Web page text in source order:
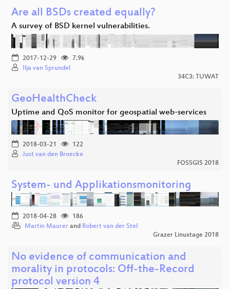
Are all BSDs created equally?
A survey of BSD kernel vulnerabilities.
2017-12-29
7.9k
Ilja van Sprundel
34C3: TUWAT
GeoHealthCheck
Uptime and QoS monitor for geospatial web-services
2018-03-21
122
Just van den Broecke
FOSSGIS 2018
System- und Applikationsmonitoring
2018-04-28
186
Martin Maurer and Robert van der Stel
Grazer Linuxtage 2018
No evidence of communication and
morality in protocols: Off-the-Record
protocol version 4